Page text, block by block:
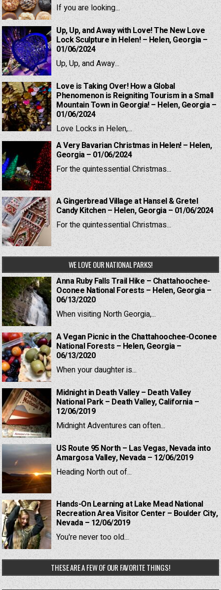
If you are looking...
Up, Up, and Away with Love! The New Love
Lock Sculpture in Helen! – Helen, Georgia –
01/06/2024
Up, Up, and Away...
Love is Taking Over! How a Global
Phenomenon is Reigniting Tourism in a Small
Mountain Town in Georgia! – Helen, Georgia –
01/06/2024
Love Locks in Helen,...
A Very Bavarian Christmas in Helen! – Helen,
Georgia – 01/06/2024
For the quintessential Christmas...
A Gingerbread Village at Hansel & Gretel
Candy Kitchen – Helen, Georgia – 01/06/2024
For the quintessential Christmas...
WE LOVE OUR NATIONAL PARKS!
Anna Ruby Falls Trail Hike – Chattahoochee-
Oconee National Forests – Helen, Georgia –
06/13/2020
When visiting North Georgia,...
A Vegan Picnic in the Chattahoochee-Oconee
National Forests – Helen, Georgia –
06/13/2020
When your daughter is...
Midnight in Death Valley – Death Valley
National Park – Death Valley, California –
12/06/2019
Midnight Adventures can often...
US Route 95 North – Las Vegas, Nevada into
Amargosa Valley, Nevada – 12/06/2019
Heading North out of...
Hands-On Learning at Lake Mead National
Recreation Area Visitor Center – Boulder City,
Nevada – 12/06/2019
You're never too old...
THESE ARE A FEW OF OUR FAVORITE THINGS!